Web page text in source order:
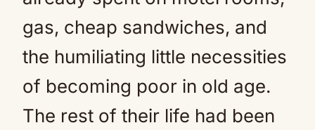
gas, cheap sandwiches, and
the humiliating little necessities
of becoming poor in old age.
The rest of their life had been